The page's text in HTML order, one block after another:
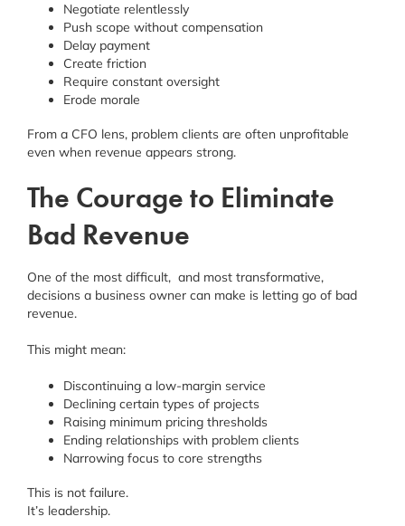
Negotiate relentlessly
Push scope without compensation
Delay payment
Create friction
Require constant oversight
Erode morale
From a CFO lens, problem clients are often unprofitable
even when revenue appears strong.
The Courage to Eliminate
Bad Revenue
One of the most difficult, and most transformative,
decisions a business owner can make is letting go of bad
revenue.
This might mean:
Discontinuing a low-margin service
Declining certain types of projects
Raising minimum pricing thresholds
Ending relationships with problem clients
Narrowing focus to core strengths
This is not failure.
It’s leadership.